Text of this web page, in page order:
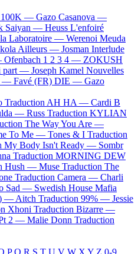
100K — Gazo Casanova —
Saiyan — Heuss L'enfoiré
Laboratoire — Werenoi Meuda
Ailleurs — Josman Interlude
Ofenbach 1 2 3 4 — ZOKUSH
part — Joseph Kamel Nouvelles
— Favé (FR) DIE — Gazo
Traduction AH HA — Cardi B
— Russ Traduction KYLIAN
The Way You Are —
To Me — Tones & I Traduction
My Body Isn't Ready — Sombr
Traduction MORNING DEW
Hush — Muse Traduction The
Traduction Camera — Charli
Sad — Swedish House Mafia
— Aitch Traduction 99% — Jessie
Xhoni Traduction Bizarre —
2 — Malie Donn Traduction
P Q R S T U V W X Y Z 0-9